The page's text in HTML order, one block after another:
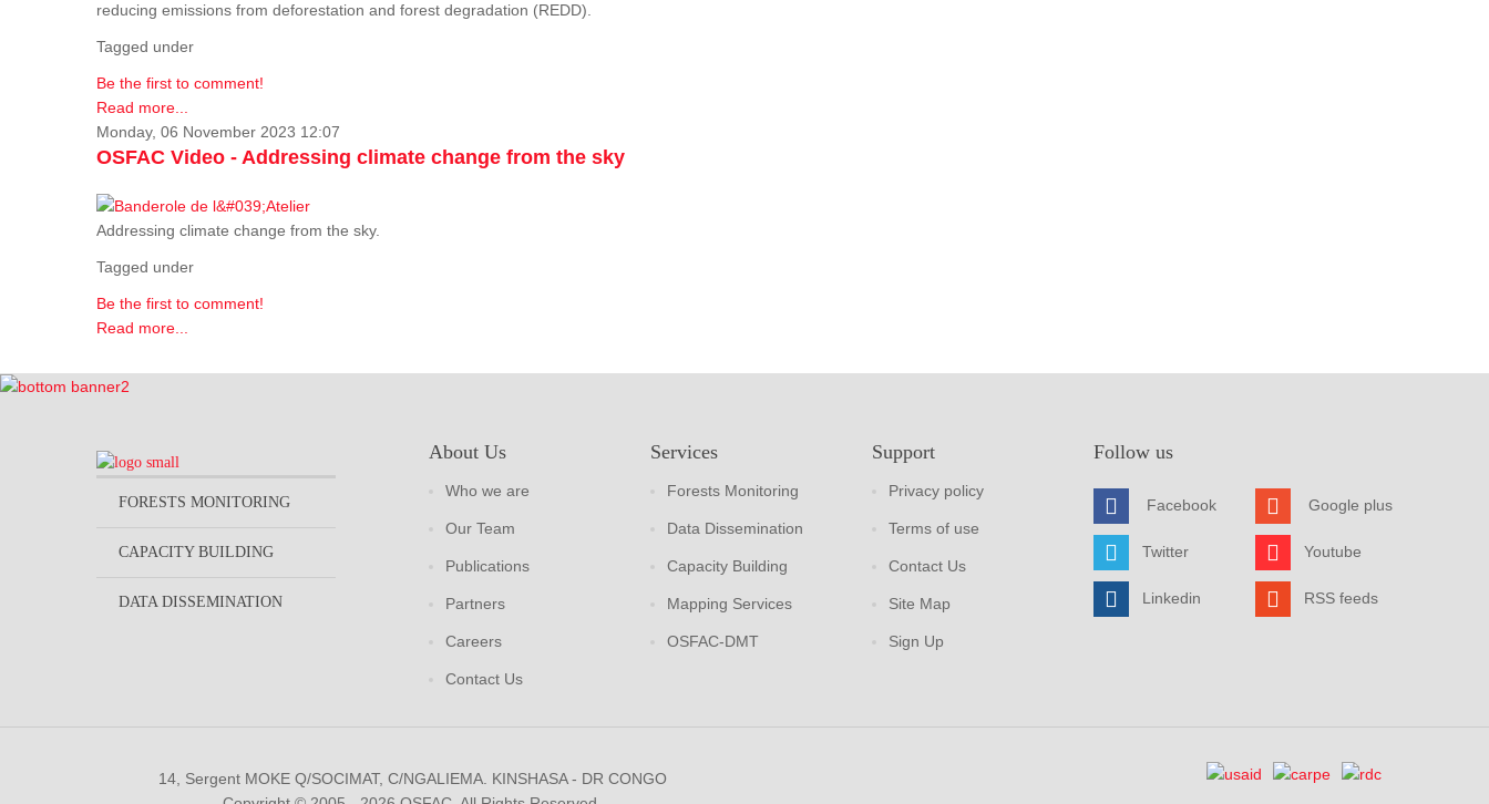
reducing emissions from deforestation and forest degradation (REDD).
Tagged under
Be the first to comment!
Read more...
Monday, 06 November 2023 12:07
OSFAC Video - Addressing climate change from the sky
Addressing climate change from the sky.
Tagged under
Be the first to comment!
Read more...
FORESTS MONITORING
CAPACITY BUILDING
DATA DISSEMINATION
About Us
Who we are
Our Team
Publications
Partners
Careers
Contact Us
Services
Forests Monitoring
Data Dissemination
Capacity Building
Mapping Services
OSFAC-DMT
Support
Privacy policy
Terms of use
Contact Us
Site Map
Sign Up
Follow us
Facebook
Twitter
Linkedin
Google plus
Youtube
RSS feeds
14, Sergent MOKE Q/SOCIMAT, C/NGALIEMA. KINSHASA - DR CONGO